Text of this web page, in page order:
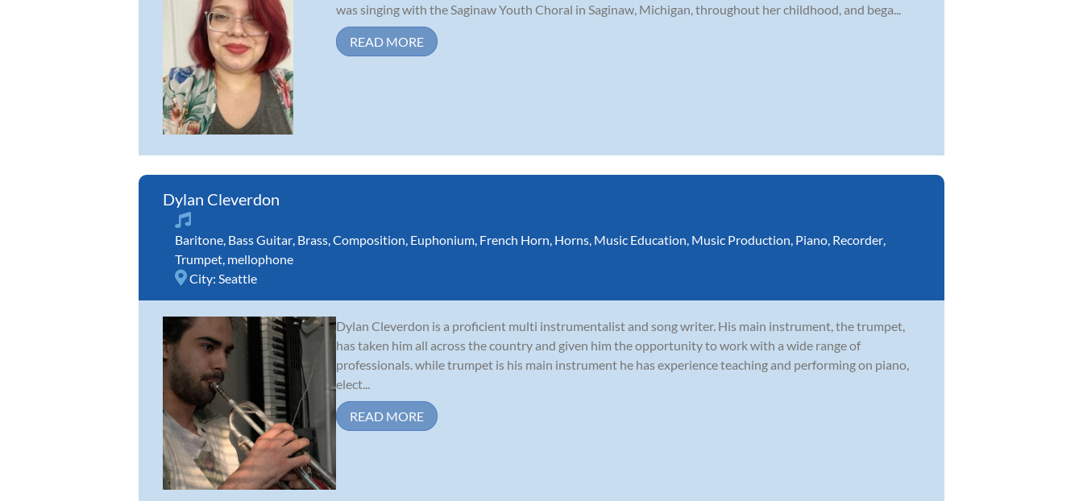
was singing with the Saginaw Youth Choral in Saginaw, Michigan, throughout her childhood, and bega...
READ MORE
Dylan Cleverdon
Baritone Bass Guitar Brass Composition Euphonium French Horn Horns Music Education Music Production Piano Recorder
Trumpet mellophone
City: Seattle
Dylan Cleverdon is a proficient multi instrumentalist and song writer. His main instrument, the trumpet,
has taken him all across the country and given him the opportunity to work with a wide range of
professionals. while trumpet is his main instrument he has experience teaching and performing on piano,
elect...
READ MORE